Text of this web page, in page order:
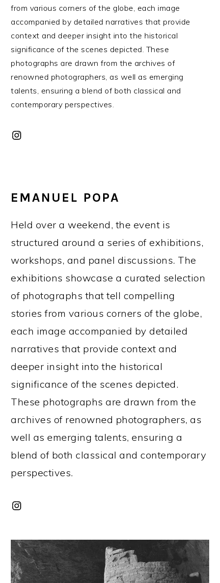
from various corners of the globe, each image
accompanied by detailed narratives that provide
context and deeper insight into the historical
significance of the scenes depicted. These
photographs are drawn from the archives of
renowned photographers, as well as emerging
talents, ensuring a blend of both classical and
contemporary perspectives.
Instagram
EMANUEL POPA
Held over a weekend, the event is
structured around a series of exhibitions,
workshops, and panel discussions. The
exhibitions showcase a curated selection
of photographs that tell compelling
stories from various corners of the globe,
each image accompanied by detailed
narratives that provide context and
deeper insight into the historical
significance of the scenes depicted.
These photographs are drawn from the
archives of renowned photographers, as
well as emerging talents, ensuring a
blend of both classical and contemporary
perspectives.
Instagram